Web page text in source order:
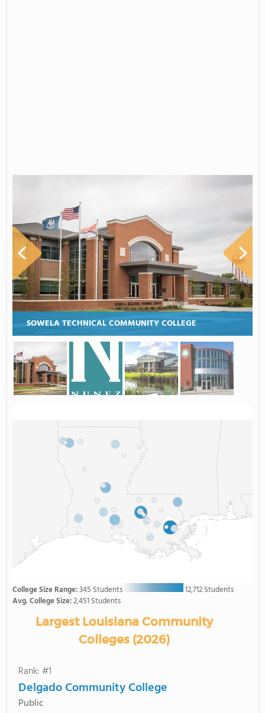
SOWELA TECHNICAL COMMUNITY COLLEGE
College Size Range:345 Students
12,712 Students
Avg. College Size:2,451 Students
Largest Louisiana Community
Colleges (2026)
Rank: #1
Delgado Community College
Public